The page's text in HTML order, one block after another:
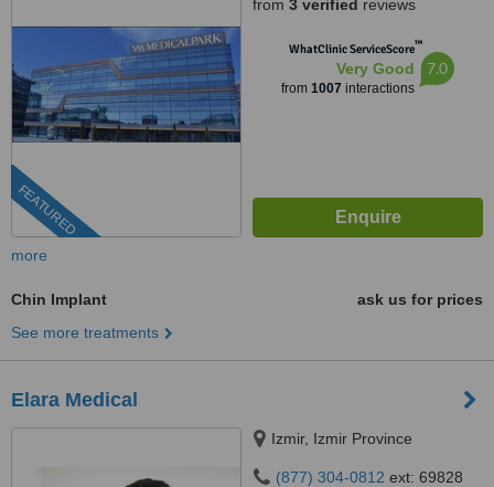
FEATURED
from 3 verified reviews
WhatClinic ServiceScore™
Very Good
from 1007 interactions
7.0
more
Chin Implant
ask us for prices
See more treatments
Elara Medical
Izmir, Izmir Province
(877) 304-0812 ext: 69828